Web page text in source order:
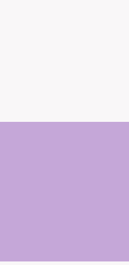
is going to connect the dots
to pass before you think